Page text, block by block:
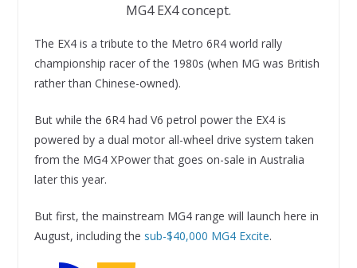
MG4 EX4 concept.
The EX4 is a tribute to the Metro 6R4 world rally
championship racer of the 1980s (when MG was British
rather than Chinese-owned).
But while the 6R4 had V6 petrol power the EX4 is
powered by a dual motor all-wheel drive system taken
from the MG4 XPower that goes on-sale in Australia
later this year.
But first, the mainstream MG4 range will launch here in
August, including the sub-$40,000 MG4 Excite.